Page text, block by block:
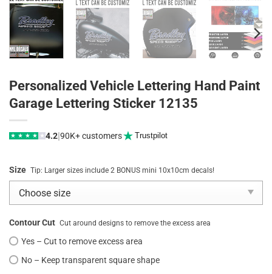
Personalized Vehicle Lettering Hand Paint
Garage Lettering Sticker 12135
★ ★ ★ ★ ★ 4.2|90K+ customers Trustpilot
Size Tip: Larger sizes include 2 BONUS mini 10x10cm decals!
Contour Cut Cut around designs to remove the excess area
Yes – Cut to remove excess area
No – Keep transparent square shape